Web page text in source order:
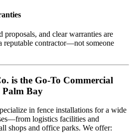
proposals, and clear warranties are
reputable contractor—not someone
is the Go-To Commercial
Palm Bay
in fence installations for a wide
logistics facilities and
shops and office parks. We offer: